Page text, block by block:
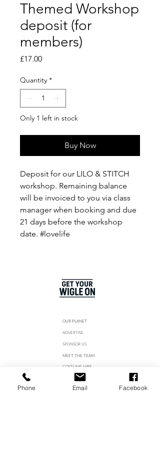
Themed Workshop
deposit (for
members)
£17.00Price
Quantity *
Only 1 left in stock
Buy Now
Deposit for our LILO & STITCH
workshop. Remaining balance
will be invoiced to you via class
manager when booking and due
21 days before the workshop
date. #lovelife
OUR PLANET
ADVERTISE
SPONSOR US
MEET THE TEAM
COSTUME HIRE
STUDIO HIRE
CAREERS
Phone Email Facebook